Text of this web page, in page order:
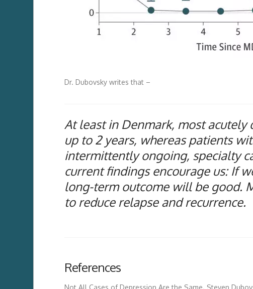
Dr. Dubovsky writes that –
At least in Denmark, most
up to 2 years, whereas patients
intermittently ongoing, specialty
current findings encourage us: If
long-term outcome will be good.
to reduce relapse and recurrence.
References